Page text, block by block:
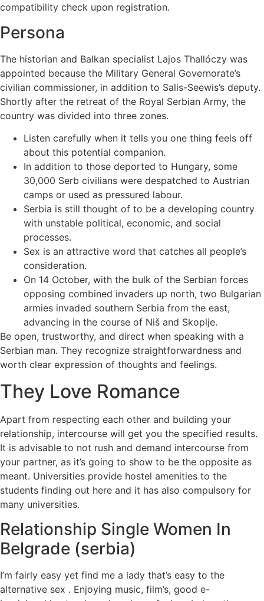
compatibility check upon registration.
Persona
The historian and Balkan specialist Lajos Thallóczy was
appointed because the Military General Governorate’s
civilian commissioner, in addition to Salis-Seewis’s deputy.
Shortly after the retreat of the Royal Serbian Army, the
country was divided into three zones.
Listen carefully when it tells you one thing feels off
about this potential companion.
In addition to those deported to Hungary, some
30,000 Serb civilians were despatched to Austrian
camps or used as pressured labour.
Serbia is still thought of to be a developing country
with unstable political, economic, and social
processes.
Sex is an attractive word that catches all people’s
consideration.
On 14 October, with the bulk of the Serbian forces
opposing combined invaders up north, two Bulgarian
armies invaded southern Serbia from the east,
advancing in the course of Niš and Skoplje.
Be open, trustworthy, and direct when speaking with a
Serbian man. They recognize straightforwardness and
worth clear expression of thoughts and feelings.
They Love Romance
Apart from respecting each other and building your
relationship, intercourse will get you the specified results.
It is advisable to not rush and demand intercourse from
your partner, as it’s going to show to be the opposite as
meant. Universities provide hostel amenities to the
students finding out here and it has also compulsory for
many universities.
Relationship Single Women In
Belgrade (serbia)
I’m fairly easy yet find me a lady that’s easy to the
alternative sex . Enjoying music, film’s, good e-